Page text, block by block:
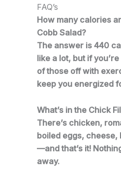
FAQ’s
How many calories
Cobb Salad?
The answer is 440
like a lot, but if
of those off with
keep you energized
What’s in the Chick
There’s chicken,
boiled eggs, cheese,
—and that’s it!
away.